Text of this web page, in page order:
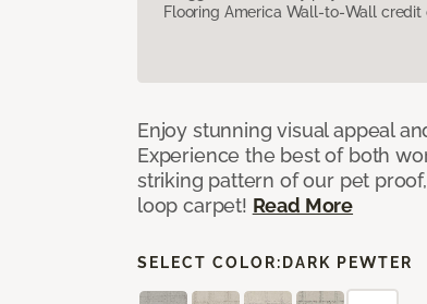
Flooring America Wall-to-Wall credit
Enjoy stunning visual appeal
Experience the best of both
striking pattern of our pet
loop carpet! Read More
SELECT COLOR: DARK PEWTER